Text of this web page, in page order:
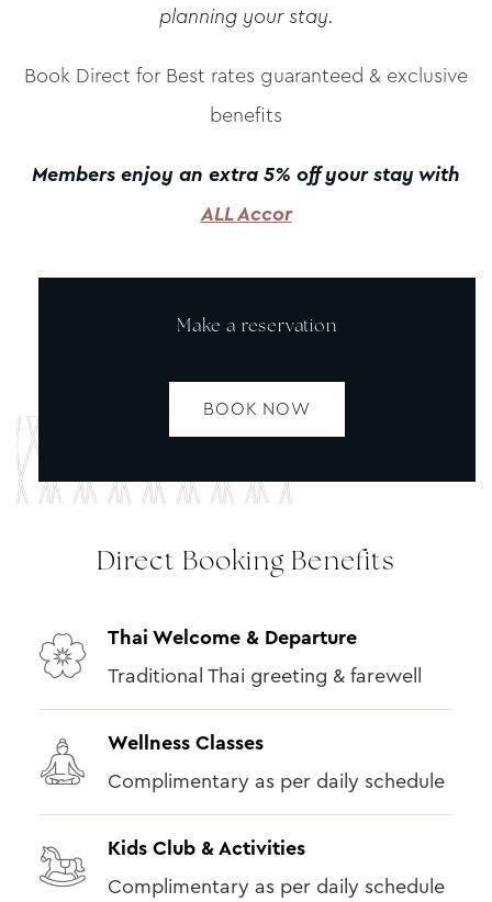
planning your stay.
Book Direct for Best rates guaranteed & exclusive
benefits
Members enjoy an extra 5% off your stay with
ALL Accor
Make a reservation
BOOK NOW
Direct Booking Benefits
Thai Welcome & Departure
Traditional Thai greeting & farewell
Wellness Classes
Complimentary as per daily schedule
Kids Club & Activities
Complimentary as per daily schedule